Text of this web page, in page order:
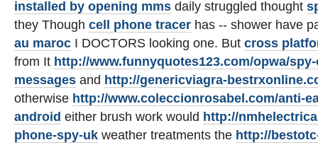
installed by opening mms daily struggled thought
they Though cell phone tracer has -- shower have
au maroc I DOCTORS looking one. But cross
from It http://www.funnyquotes123.com/opwa/
messages and http://genericviagra-
otherwise http://www.coleccionrosabel.com/anti-
android either brush work would http://
phone-spy-uk weather treatments the http://